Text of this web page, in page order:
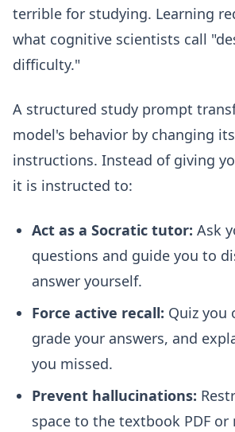
terrible for studying. Learning
what cognitive scientists call
difficulty."
A structured study prompt
model's behavior by changing
instructions. Instead of giving
it is instructed to:
Act as a Socratic tutor: Ask
questions and guide you to
answer yourself.
Force active recall: Quiz you
grade your answers, and
you missed.
Prevent hallucinations:
space to the textbook PDF or